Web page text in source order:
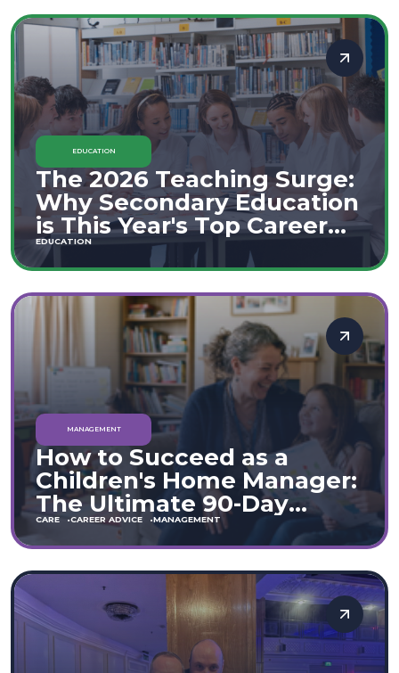
EDUCATION
The 2026 Teaching Surge:
Why Secondary Education
is This Year's Top Career
Move
EDUCATION
MANAGEMENT
How to Succeed as a
Children's Home Manager:
The Ultimate 90-Day
Guide (England & Wales)
CARE CAREER ADVICE MANAGEMENT